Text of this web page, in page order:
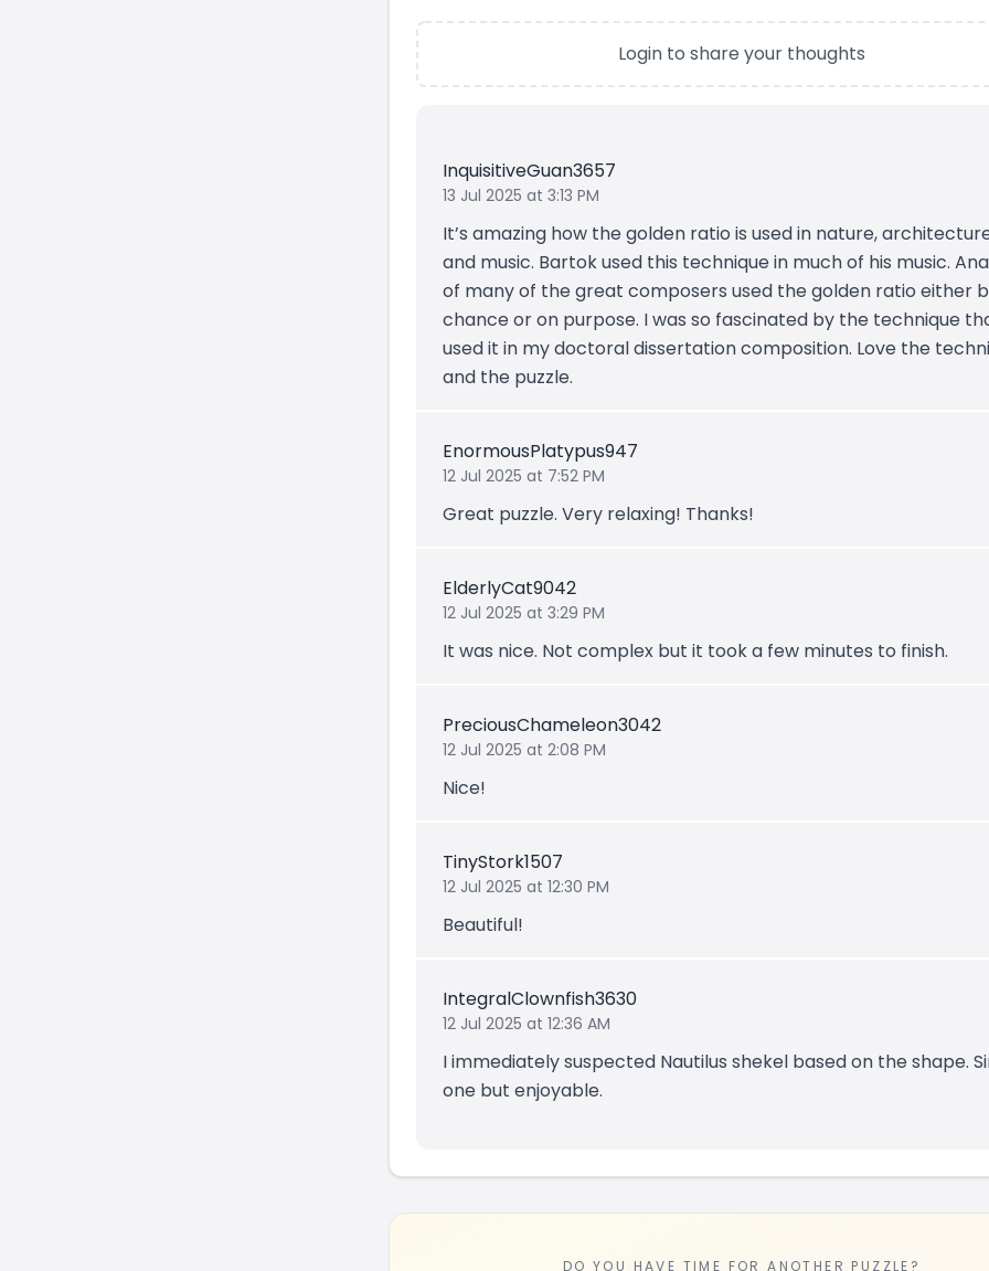
Login to share your thoughts
InquisitiveGuan3657
13 Jul 2025 at 3:13 PM
It’s amazing how the golden ratio is used in nature,
and music. Bartok used this technique in much of his music.
of many of the great composers used the golden ratio either
chance or on purpose. I was so fascinated by the technique
used it in my doctoral dissertation composition. Love the
and the puzzle.
EnormousPlatypus947
12 Jul 2025 at 7:52 PM
Great puzzle. Very relaxing! Thanks!
ElderlyCat9042
12 Jul 2025 at 3:29 PM
It was nice. Not complex but it took a few minutes to finish.
PreciousChameleon3042
12 Jul 2025 at 2:08 PM
Nice!
TinyStork1507
12 Jul 2025 at 12:30 PM
Beautiful!
IntegralClownfish3630
12 Jul 2025 at 12:36 AM
I immediately suspected Nautilus shekel based on the shape.
one but enjoyable.
DO YOU HAVE TIME FOR ANOTHER PUZZLE?